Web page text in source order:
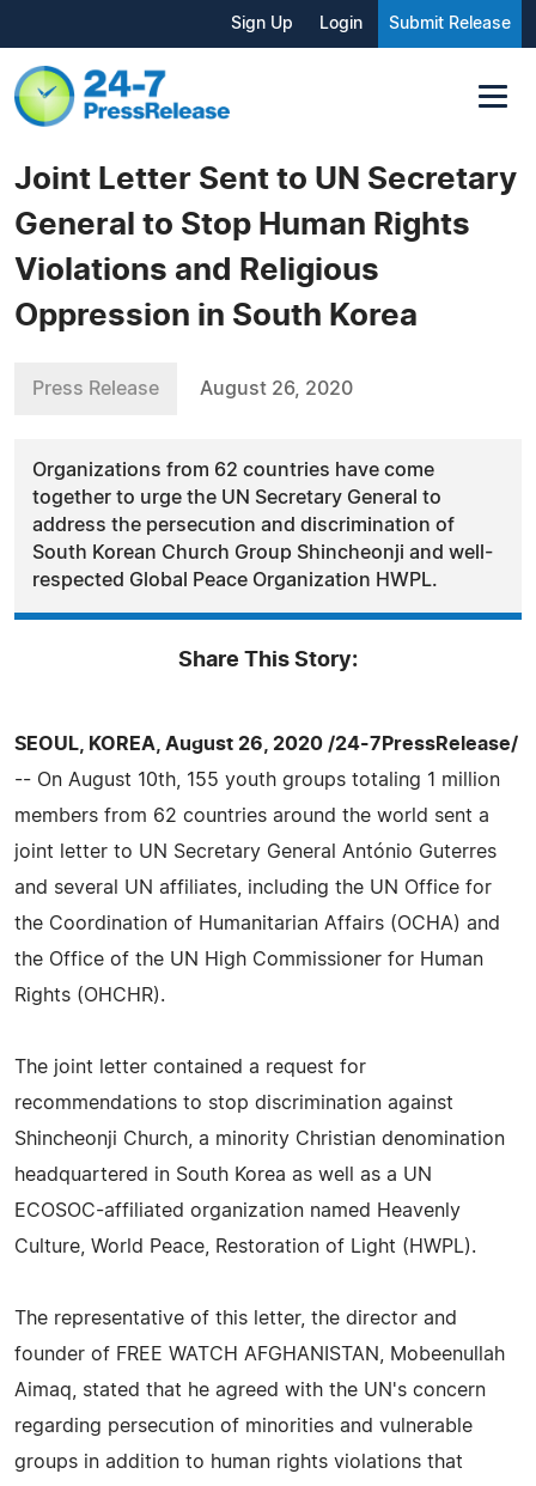
Sign Up Login Submit Release
Joint Letter Sent to UN Secretary
General to Stop Human Rights
Violations and Religious
Oppression in South Korea
Press Release August 26, 2020
Organizations from 62 countries have come
together to urge the UN Secretary General to
address the persecution and discrimination of
South Korean Church Group Shincheonji and well-
respected Global Peace Organization HWPL.
Share This Story:
SEOUL, KOREA, August 26, 2020 /24-7PressRelease/
-- On August 10th, 155 youth groups totaling 1 million
members from 62 countries around the world sent a
joint letter to UN Secretary General António Guterres
and several UN affiliates, including the UN Office for
the Coordination of Humanitarian Affairs (OCHA) and
the Office of the UN High Commissioner for Human
Rights (OHCHR).
The joint letter contained a request for
recommendations to stop discrimination against
Shincheonji Church, a minority Christian denomination
headquartered in South Korea as well as a UN
ECOSOC-affiliated organization named Heavenly
Culture, World Peace, Restoration of Light (HWPL).
The representative of this letter, the director and
founder of FREE WATCH AFGHANISTAN, Mobeenullah
Aimaq, stated that he agreed with the UN's concern
regarding persecution of minorities and vulnerable
groups in addition to human rights violations that